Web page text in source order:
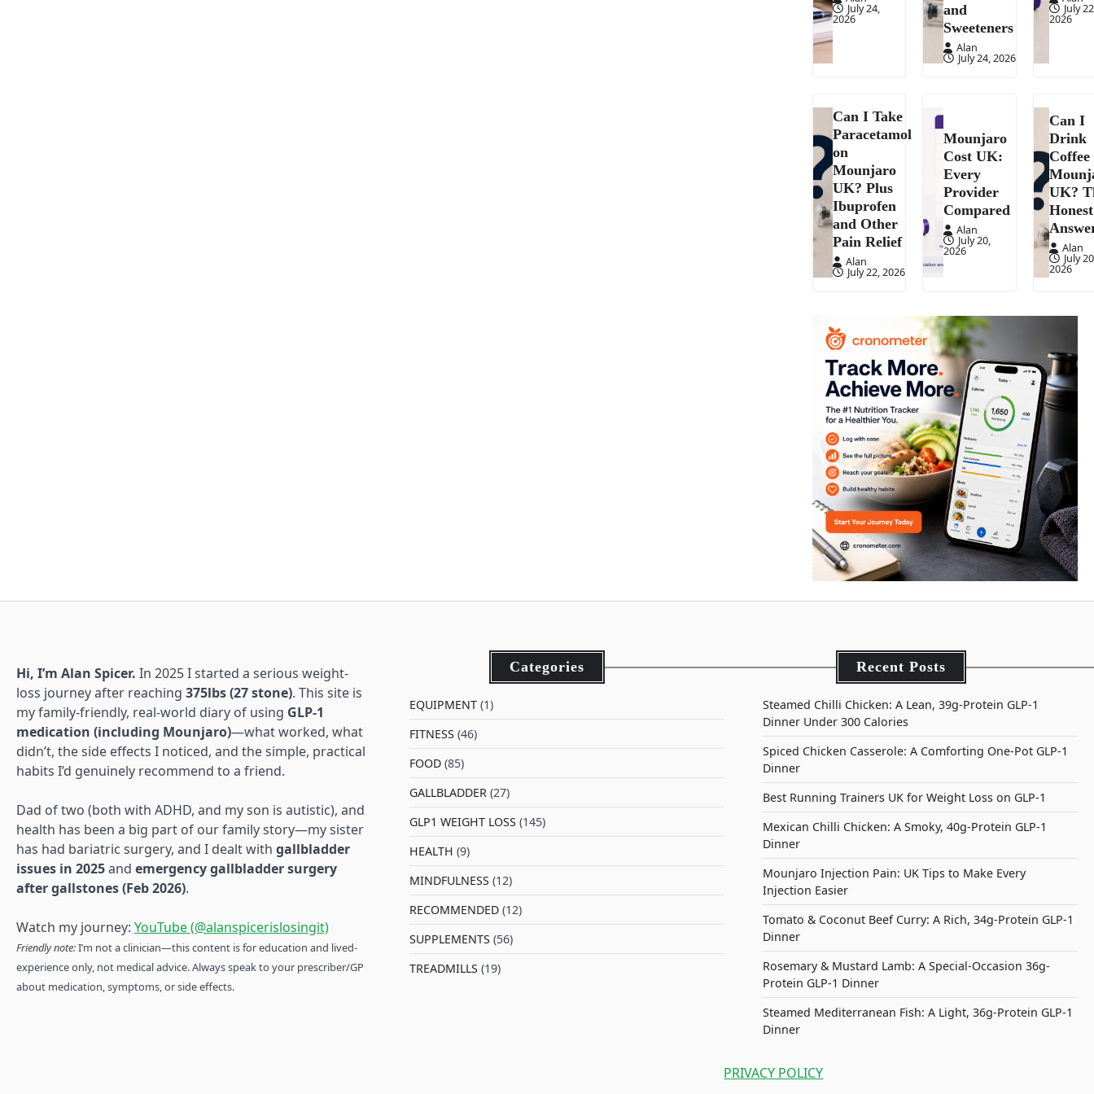
July 24,
2026
and
Sweeteners
Alan
July 24, 2026
July
2026
Can I Take
Paracetamol
on
Mounjaro
UK? Plus
Ibuprofen
and Other
Pain Relief
Alan
July 22, 2026
Mounjaro
Cost UK:
Every
Provider
Compared
Alan
July 20,
2026
Can I
Drink
Coffee
UK?
Honest
Alan
July
2026
Hi, I’m Alan Spicer. In 2025 I started a serious weight-
loss journey after reaching 375lbs (27 stone). This site is
my family-friendly, real-world diary of using GLP-1
medication (including Mounjaro)—what worked, what
didn’t, the side effects I noticed, and the simple, practical
habits I’d genuinely recommend to a friend.
Dad of two (both with ADHD, and my son is autistic), and
health has been a big part of our family story—my sister
has had bariatric surgery, and I dealt with gallbladder
issues in 2025and emergency gallbladder surgery
after gallstones (Feb 2026).
Watch my journey: YouTube (@alanspicerislosingit)
Friendly note:I’m not a clinician—this content is for education and lived-
experience only, not medical advice. Always speak to your prescriber/GP
about medication, symptoms, or side effects.
Categories
EQUIPMENT(1)
FITNESS (46)
FOOD(85)
GALLBLADDER(27)
GLP1 WEIGHT LOSS (145)
HEALTH (9)
MINDFULNESS (12)
RECOMMENDED(12)
SUPPLEMENTS (56)
TREADMILLS (19)
Recent Posts
Steamed Chilli Chicken: A Lean, 39g-Protein GLP-1
Dinner Under 300 Calories
Spiced Chicken Casserole: A Comforting One-Pot GLP-1
Dinner
Best Running Trainers UK for Weight Loss on GLP-1
Mexican Chilli Chicken: A Smoky, 40g-Protein GLP-1
Dinner
Mounjaro Injection Pain: UK Tips to Make Every
Injection Easier
Tomato & Coconut Beef Curry: A Rich, 34g-Protein GLP-1
Dinner
Rosemary & Mustard Lamb: A Special-Occasion 36g-
Protein GLP-1 Dinner
Steamed Mediterranean Fish: A Light, 36g-Protein GLP-1
Dinner
PRIVACY POLICY